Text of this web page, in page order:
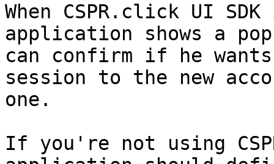
When CSPR.click UI
application shows a
can confirm if he
session to the new
one.
If you're not using